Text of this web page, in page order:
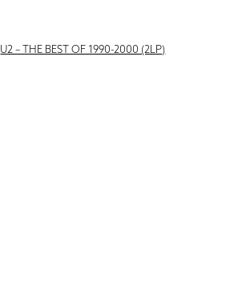
U2 – THE BEST OF 1990-2000 (2LP)